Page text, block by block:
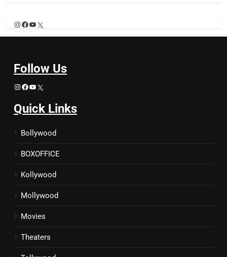
Instagram
Facebook
YouTube
Follow Us
Instagram
Facebook
YouTube
Quick Links
Bollywood
BOXOFFICE
Kollywood
Mollywood
Movies
Theaters